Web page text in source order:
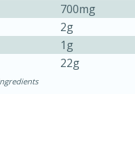
20 min700mg
2g
1g
22g